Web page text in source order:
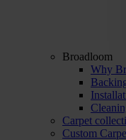
Broadloom
Why
Carpet
Custom